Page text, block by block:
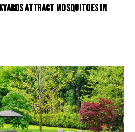
ATTRACT MOSQUITOES IN